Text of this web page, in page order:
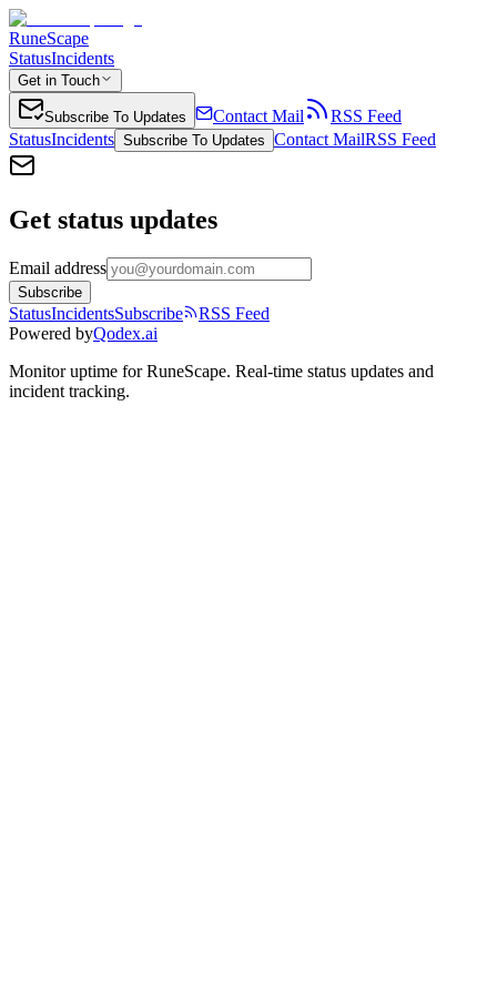
RuneScape
StatusIncidents
Get in Touch
Subscribe To Updates Contact Mail
RSS Feed
StatusIncidents Subscribe To Updates Contact MailRSS Feed
Get status updates
Email address
Subscribe
StatusIncidentsSubscribe
RSS Feed
Powered byQodex.ai
Monitor uptime forRuneScape. Real-time status updates and
incident tracking.